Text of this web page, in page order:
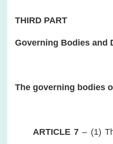
THIRD PART
Governing Bodies and
The governing bodies
ARTICLE 7 – (1)